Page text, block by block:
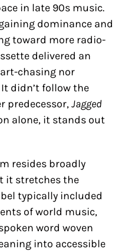
in late 90s music.
dominance and
toward more radio-
delivered an
chasing nor
didn’t follow the
predecessor,Jagged
alone, it stands out
resides broadly
it stretches the
typically included
of world music,
word woven
into accessible